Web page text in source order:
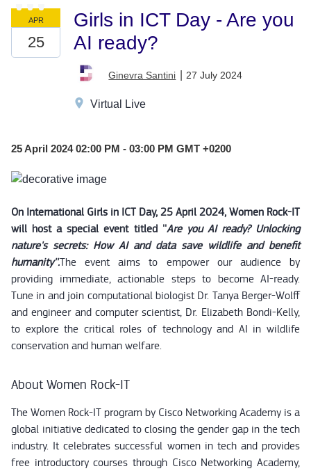
Girls in ICT Day - Are you
AI ready?
Ginevra Santini 27 July 2024
Virtual Live
25 April 2024 02:00 PM - 03:00 PM GMT +0200
On International Girls in ICT Day, 25 April 2024, Women Rock-IT
will host a special event titled ''Are you AI ready? Unlocking
nature's secrets: How AI and data save wildlife and benefit
humanity''.The event aims to empower our audience by
providing immediate, actionable steps to become AI-ready.
Tune in and join computational biologist Dr. Tanya Berger-Wolff
and engineer and computer scientist, Dr. Elizabeth Bondi-Kelly,
to explore the critical roles of technology and AI in wildlife
conservation and human welfare.
About Women Rock-IT
The Women Rock-IT program by Cisco Networking Academy is a
global initiative dedicated to closing the gender gap in the tech
industry. It celebrates successful women in tech and provides
free introductory courses through Cisco Networking Academy,